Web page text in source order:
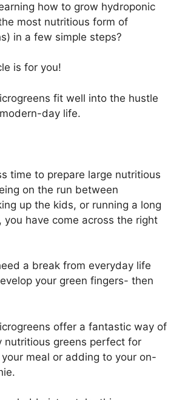
how to grow hydroponic
most nutritious form of
in a few simple steps?
is for you!
fit well into the hustle
day life.
time to prepare large nutritious
on the run between
up the kids, or running a long
you have come across the right
a break from everyday life
your green fingers- then
offer a fantastic way of
nutritious greens perfect for
meal or adding to your on-